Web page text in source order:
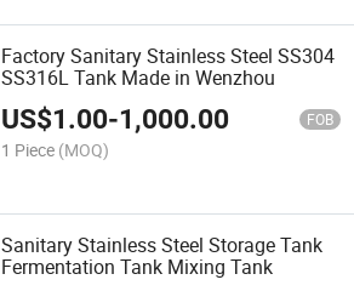
Factory Sanitary Stainless Steel SS304
SS316L Tank Made in Wenzhou
US$1.00-1,000.00 FOB
1 Piece (MOQ)
Sanitary Stainless Steel Storage Tank
Fermentation Tank Mixing Tank